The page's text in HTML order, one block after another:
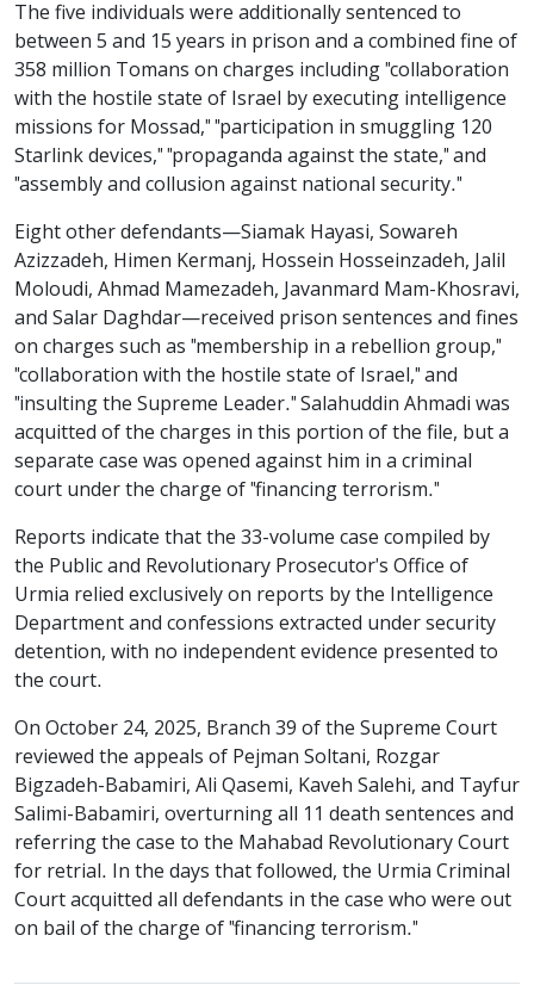
The five individuals were additionally sentenced to
between 5 and 15 years in prison and a combined fine of
358 million Tomans on charges including "collaboration
with the hostile state of Israel by executing intelligence
missions for Mossad," "participation in smuggling 120
Starlink devices," "propaganda against the state," and
"assembly and collusion against national security."
Eight other defendants—Siamak Hayasi, Sowareh
Azizzadeh, Himen Kermanj, Hossein Hosseinzadeh, Jalil
Moloudi, Ahmad Mamezadeh, Javanmard Mam-Khosravi,
and Salar Daghdar—received prison sentences and fines
on charges such as "membership in a rebellion group,"
"collaboration with the hostile state of Israel," and
"insulting the Supreme Leader." Salahuddin Ahmadi was
acquitted of the charges in this portion of the file, but a
separate case was opened against him in a criminal
court under the charge of "financing terrorism."
Reports indicate that the 33-volume case compiled by
the Public and Revolutionary Prosecutor's Office of
Urmia relied exclusively on reports by the Intelligence
Department and confessions extracted under security
detention, with no independent evidence presented to
the court.
On October 24, 2025, Branch 39 of the Supreme Court
reviewed the appeals of Pejman Soltani, Rozgar
Bigzadeh-Babamiri, Ali Qasemi, Kaveh Salehi, and Tayfur
Salimi-Babamiri, overturning all 11 death sentences and
referring the case to the Mahabad Revolutionary Court
for retrial. In the days that followed, the Urmia Criminal
Court acquitted all defendants in the case who were out
on bail of the charge of "financing terrorism."